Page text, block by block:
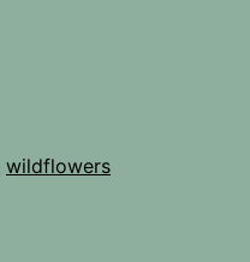
wildflowers